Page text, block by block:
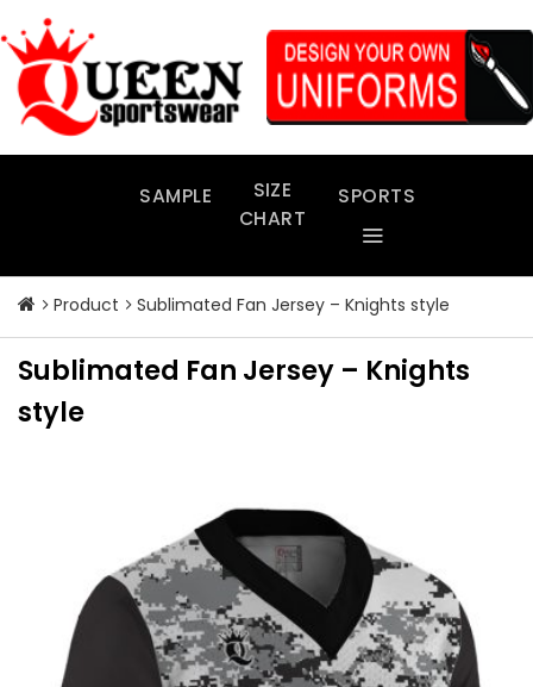
to
content
SAMPLE
SIZE
CHART
SPORTS
Product Sublimated Fan Jersey – Knights style
Sublimated Fan Jersey – Knights
style